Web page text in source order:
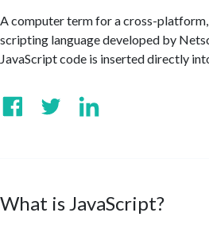
A computer term for a cross-
scripting language developed by
JavaScript code is inserted directly
What is JavaScript?